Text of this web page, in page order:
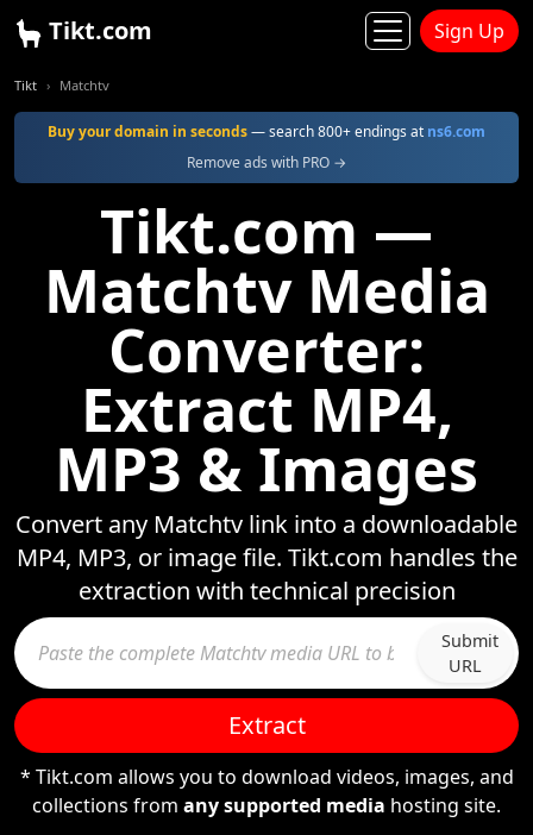
Tikt.com Sign Up
Tikt Matchtv
Buy your domain in seconds— search 800+ endings at ns6.com
Remove ads with PRO →
Tikt.com —
Matchtv Media
Converter:
Extract MP4,
MP3 & Images
Convert any Matchtv link into a downloadable
MP4, MP3, or image file. Tikt.com handles the
extraction with technical precision
Submit
URL
Extract
* Tikt.com allows you to download videos, images, and
collections from any supported media hosting site.